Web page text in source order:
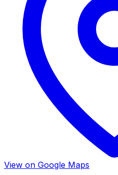
View on Google Maps